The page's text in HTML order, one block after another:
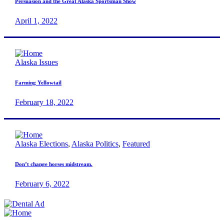
April 1, 2022
Alaska Issues
Farming Yellowtail
February 18, 2022
Alaska Elections, Alaska Politics, Featured
Don’t change horses midstream.
February 6, 2022